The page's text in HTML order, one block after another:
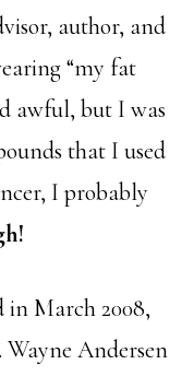
author, and
“my fat
awful, but I was
that I used
I probably
in March 2008,
Andersen